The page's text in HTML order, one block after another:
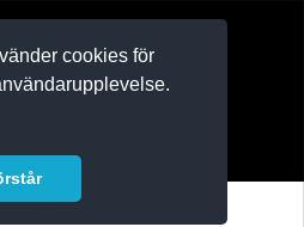
cookies för